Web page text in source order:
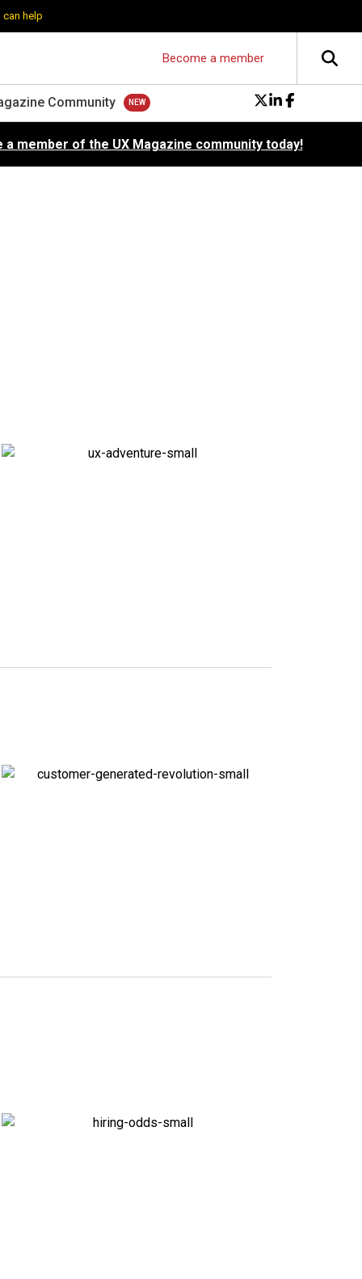
can help
Become a member
Community
a member of the UX Magazine community today!